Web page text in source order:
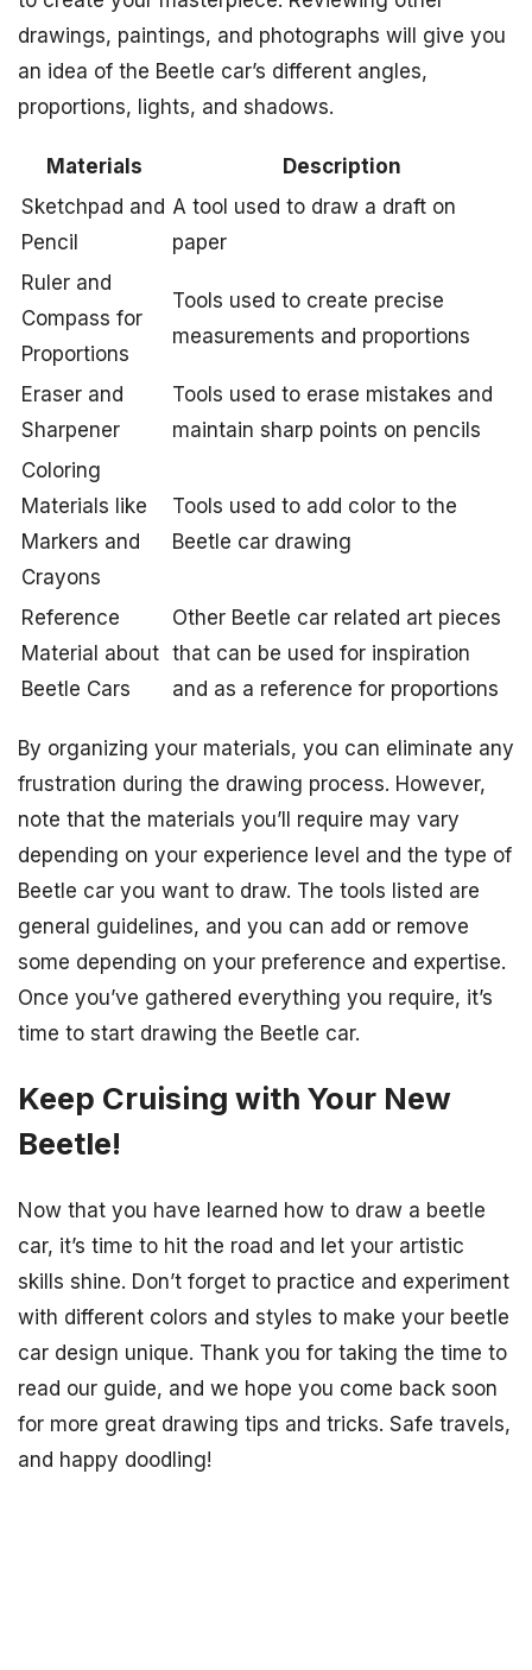
drawings, paintings, and photographs will give you
an idea of the Beetle car’s different angles,
proportions, lights, and shadows.
Materials
Description
Sketchpad and
Pencil
A tool used to draw a draft on
paper
Ruler and
Compass for
Proportions
Tools used to create precise
measurements and proportions
Eraser and
Sharpener
Tools used to erase mistakes and
maintain sharp points on pencils
Coloring
Materials like
Markers and
Crayons
Tools used to add color to the
Beetle car drawing
Reference
Material about
Beetle Cars
Other Beetle car related art pieces
that can be used for inspiration
and as a reference for proportions
By organizing your materials, you can eliminate any
frustration during the drawing process. However,
note that the materials you’ll require may vary
depending on your experience level and the type of
Beetle car you want to draw. The tools listed are
general guidelines, and you can add or remove
some depending on your preference and expertise.
Once you’ve gathered everything you require, it’s
time to start drawing the Beetle car.
Keep Cruising with Your New
Beetle!
Now that you have learned how to draw a beetle
car, it’s time to hit the road and let your artistic
skills shine. Don’t forget to practice and experiment
with different colors and styles to make your beetle
car design unique. Thank you for taking the time to
read our guide, and we hope you come back soon
for more great drawing tips and tricks. Safe travels,
and happy doodling!